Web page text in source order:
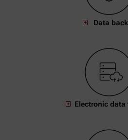
Data
Electronic data